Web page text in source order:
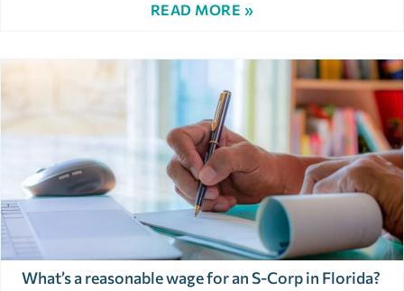
READ MORE »
What’s a reasonable wage for an S-Corp in Florida?